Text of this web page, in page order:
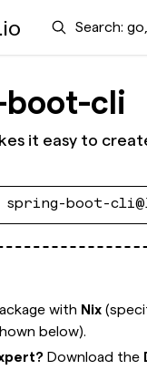
Search
cli
it easy to
spring-boot-
with Nix
below).
Download the